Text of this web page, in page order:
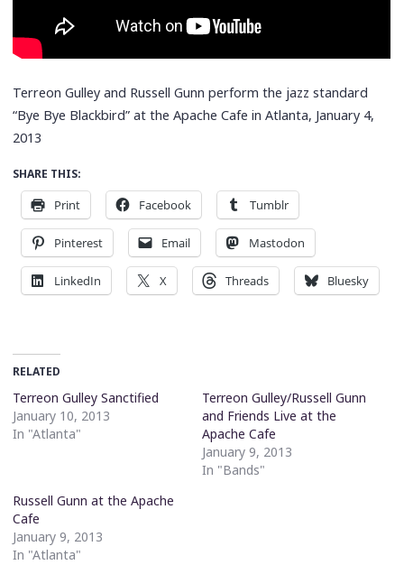
Terreon Gulley and Russell Gunn perform the jazz standard
“Bye Bye Blackbird” at the Apache Cafe in Atlanta, January 4,
2013
SHARE THIS:
Print Facebook Tumblr
Pinterest Email Mastodon
LinkedIn X Threads Bluesky
RELATED
Terreon Gulley Sanctified
January 10, 2013
In "Atlanta"
Terreon Gulley/Russell Gunn
and Friends Live at the
Apache Cafe
January 9, 2013
In "Bands"
Russell Gunn at the Apache
Cafe
January 9, 2013
In "Atlanta"